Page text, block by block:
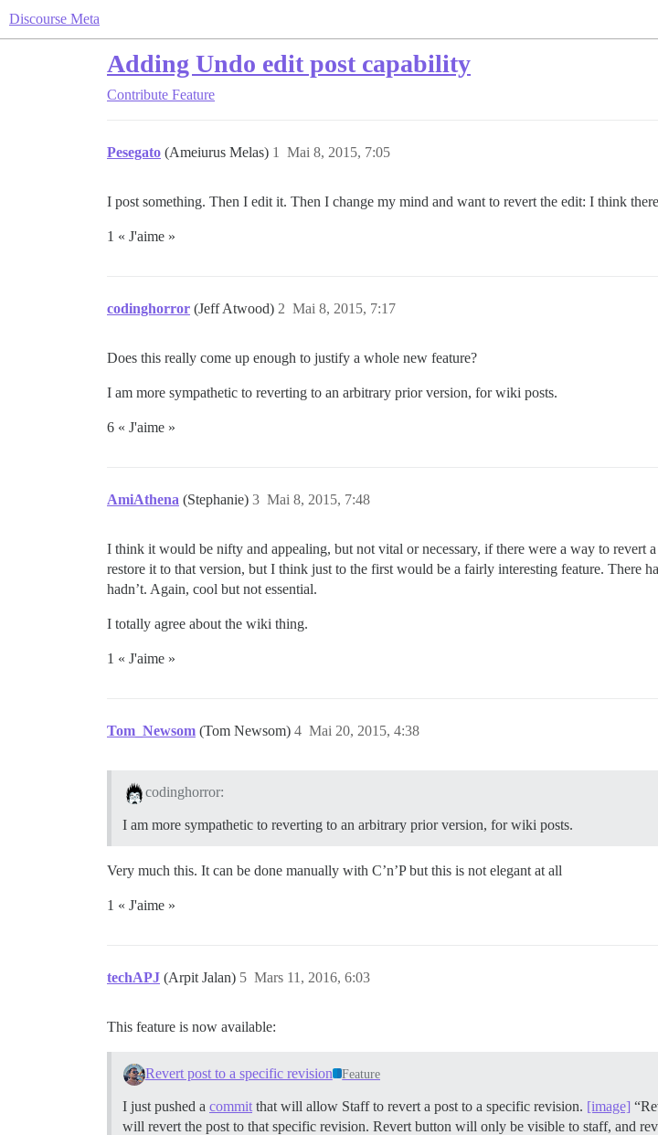
Discourse Meta
Adding Undo edit post capability
Contribute Feature
Pesegato (Ameiurus Melas) Mai 8, 2015, 7:05
1
I post something. Then I edit it. Then I change my mind and want to revert the edit: I think
1 « J'aime »
codinghorror (Jeff Atwood) Mai 8, 2015, 7:17
2
Does this really come up enough to justify a whole new feature?
I am more sympathetic to reverting to an arbitrary prior version, for wiki posts.
6 « J'aime »
AmiAthena (Stephanie) Mai 8, 2015, 7:48
3
I think it would be nifty and appealing, but not vital or necessary, if there were a way to revert
restore it to that version, but I think just to the first would be a fairly interesting feature. There
hadn’t. Again, cool but not essential.
I totally agree about the wiki thing.
1 « J'aime »
Tom_Newsom (Tom Newsom) Mai 20, 2015, 4:38
4
codinghorror:
I am more sympathetic to reverting to an arbitrary prior version, for wiki posts.
Very much this. It can be done manually with C’n’P but this is not elegant at all
1 « J'aime »
techAPJ (Arpit Jalan) Mars 11, 2016, 6:03
5
This feature is now available:
Revert post to a specific revision Feature
I just pushed a commit that will allow Staff to revert a post to a specific revision. [image]
will revert the post to that specific revision. Revert button will only be visible to staff, and